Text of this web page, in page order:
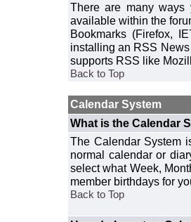
There are many
available within the
Bookmarks (Firefox,
installing an RSS
supports RSS like
Back to Top
Calendar System
What is the Calendar
The Calendar System
normal calendar or
select what Week,
member birthdays for
Back to Top